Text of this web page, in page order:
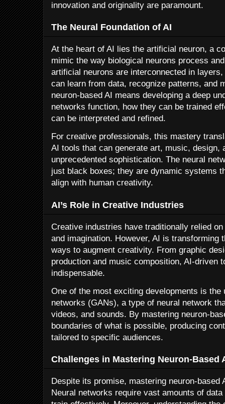
innovation and originality are paramount.
The Neural Foundation of AI
At the heart of AI lies the artificial neuron, a
mimic the way biological neurons process
artificial neurons are interconnected in
can learn from data, recognize patterns, and
neuron-based AI means developing a deep
networks function, how they can be trained
can be interpreted and refined.
For creative professionals, this mastery
AI tools that can generate art, music, design,
unprecedented sophistication. The neural
just black boxes; they are dynamic systems
align with human creativity.
AI’s Role in Creative Industries
Creative industries have traditionally relied
and imagination. However, AI is transforming
ways to augment creativity. From graphic
production and music composition, AI-driven
indispensable.
One of the most exciting developments is
networks (GANs), a type of neural network
videos, and sounds. By mastering neuron-
boundaries of what is possible, producing
tailored to specific audiences.
Challenges in Mastering Neuron-Based
Despite its promise, mastering neuron-based
Neural networks require vast amounts of